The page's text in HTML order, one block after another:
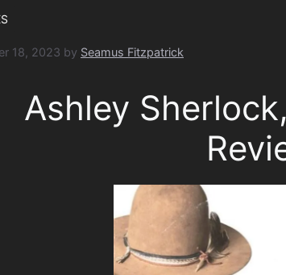
18, 2023 by Seamus Fitzpatrick
Ashley